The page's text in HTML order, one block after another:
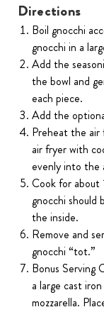
Directions
Boil gnocchi
gnocchi in a
Add the
the bowl and
each piece.
Add the
Preheat the
air fryer with
evenly into the
Cook for about
gnocchi should
the inside.
Remove and
gnocchi “tot.”
Bonus Serving
a large cast
mozzarella.